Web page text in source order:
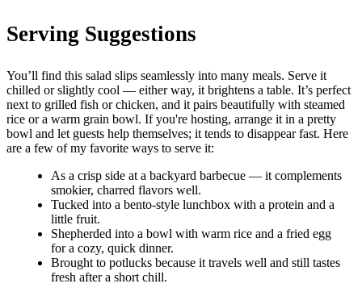
Serving Suggestions
You’ll find this salad slips seamlessly into many meals. Serve it
chilled or slightly cool — either way, it brightens a table. It’s perfect
next to grilled fish or chicken, and it pairs beautifully with steamed
rice or a warm grain bowl. If you're hosting, arrange it in a pretty
bowl and let guests help themselves; it tends to disappear fast. Here
are a few of my favorite ways to serve it:
As a crisp side at a backyard barbecue — it complements
smokier, charred flavors well.
Tucked into a bento-style lunchbox with a protein and a
little fruit.
Shepherded into a bowl with warm rice and a fried egg
for a cozy, quick dinner.
Brought to potlucks because it travels well and still tastes
fresh after a short chill.